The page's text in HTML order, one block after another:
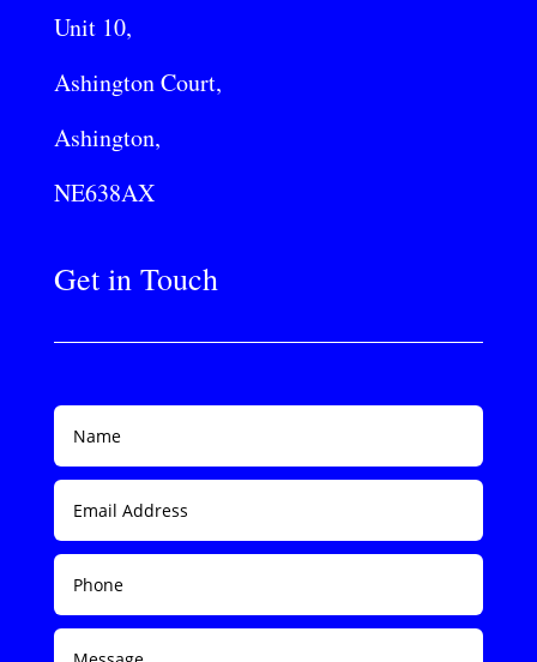
Unit 10,
Ashington Court,
Ashington,
NE638AX
Get in Touch